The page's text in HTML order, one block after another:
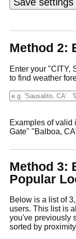
Method 2:
Enter your "CITY,
to find weather
Examples of valid
Gate" "Balboa,
Method 3:
Popular
Below is a list of
users. This list is
you've previously
sorted by